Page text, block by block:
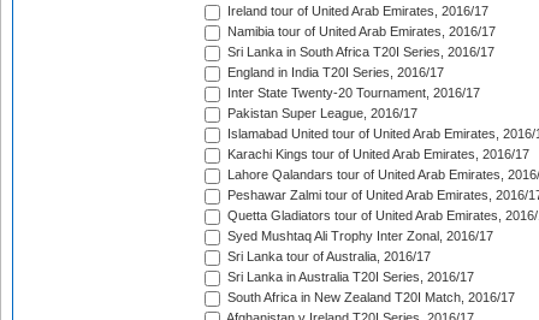
Ireland tour of United Arab Emirates, 2016/17
Namibia tour of United Arab Emirates, 2016/17
Sri Lanka in South Africa T20I Series, 2016/17
England in India T20I Series, 2016/17
Inter State Twenty-20 Tournament, 2016/17
Pakistan Super League, 2016/17
Islamabad United tour of United Arab Emirates, 2016/
Karachi Kings tour of United Arab Emirates, 2016/17
Lahore Qalandars tour of United Arab Emirates,
Peshawar Zalmi tour of United Arab Emirates, 2016/
Quetta Gladiators tour of United Arab Emirates,
Syed Mushtaq Ali Trophy Inter Zonal, 2016/17
Sri Lanka tour of Australia, 2016/17
Sri Lanka in Australia T20I Series, 2016/17
South Africa in New Zealand T20I Match, 2016/17